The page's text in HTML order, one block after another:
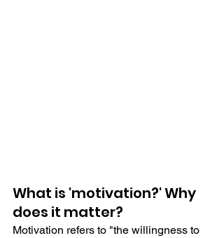
What is 'motivation?' Why
does it matter?
Motivation refers to "the willingness to